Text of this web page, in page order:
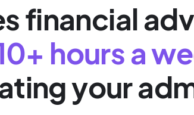
financial
hours a
your